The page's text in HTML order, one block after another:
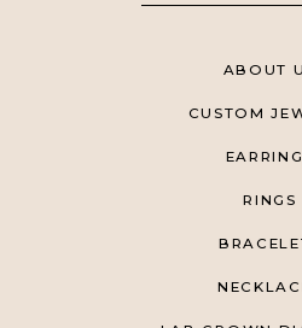
ABOUT
CUSTOM
RINGS